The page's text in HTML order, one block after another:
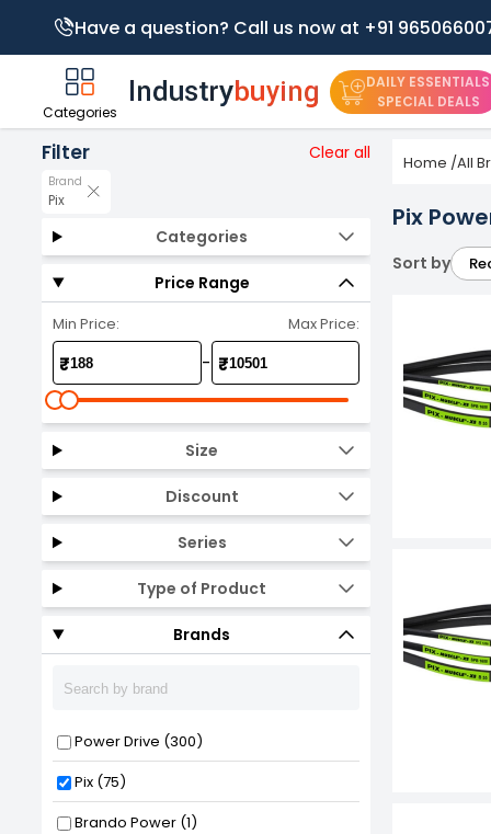
Have a question? Call us now at +91
Categories
DAILY ESSENTIALS
SPECIAL DEALS
Filter Clear all
Brand
Pix
Categories
Price Range
Min Price: Max Price:
₹ - ₹
Size
Discount
Series
Type of Product
Brands
Power Drive (300)
Pix (75)
Brando Power (1)
Home /All
Pix
Sort by